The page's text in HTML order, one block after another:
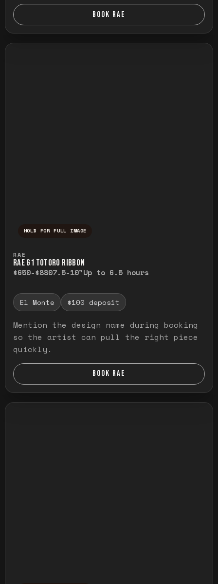
BOOK RAE
HOLD FOR FULL IMAGE
RAE
RAE G1 TOTORO RIBBON
$650-$8807.5-10"Up to 6.5 hours
El Monte $100 deposit
Mention the design name during booking
so the artist can pull the right piece
quickly.
BOOK RAE